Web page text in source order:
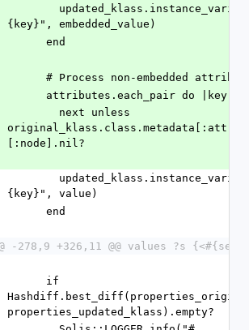
{key}", embedded_value)
      end
# Process non-embedded
attributes.each_pair do |key,
[:node].nil?
{key}", value)
      end
-278,9 +326,11 @@ values ?s
properties_updated_klass).empty?